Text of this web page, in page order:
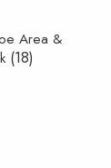
Area &
(18)